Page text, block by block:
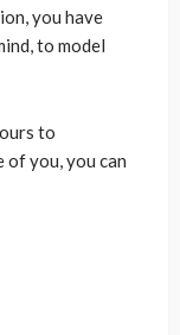
you have
to model
to
of you, you can